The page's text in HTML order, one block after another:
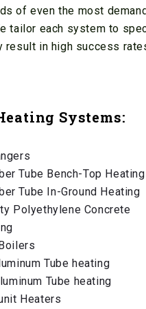
of even the most
tailor each system to
result in high success
Systems:
Tube Bench-Top Heating
Tube In-Ground Heating
Polyethylene Concrete
Tube heating
Tube heating
Heaters